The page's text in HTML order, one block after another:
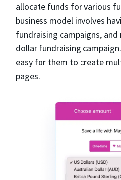
allocate funds for various
business model involves
fundraising campaigns,
dollar fundraising
easy for them to create
pages.